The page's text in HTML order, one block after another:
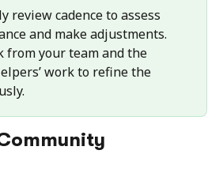
review cadence to assess
and make adjustments.
from your team and the
work to refine the